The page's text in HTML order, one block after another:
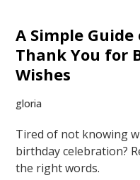
A Simple Guide
Thank You for
Wishes
gloria
Tired of not knowing
birthday celebration?
the right words.